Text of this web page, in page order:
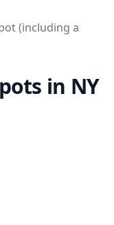
(including a
in NY